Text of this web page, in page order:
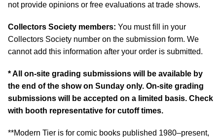
not provide opinions or free evaluations at trade shows.
Collectors Society members: You must fill in your
Collectors Society number on the submission form. We
cannot add this information after your order is submitted.
* All on-site grading submissions will be available by
the end of the show on Sunday only. On-site grading
submissions will be accepted on a limited basis. Check
with booth representative for cutoff times.
**Modern Tier is for comic books published 1980–present,